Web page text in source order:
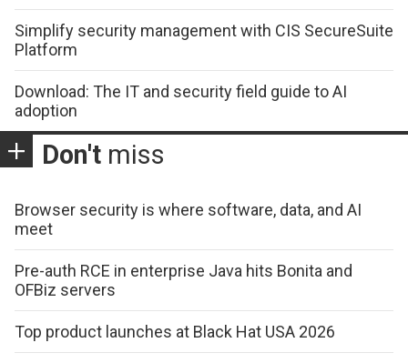
Simplify security management with CIS SecureSuite
Platform
Download: The IT and security field guide to AI
adoption
Don't miss
Browser security is where software, data, and AI
meet
Pre-auth RCE in enterprise Java hits Bonita and
OFBiz servers
Top product launches at Black Hat USA 2026